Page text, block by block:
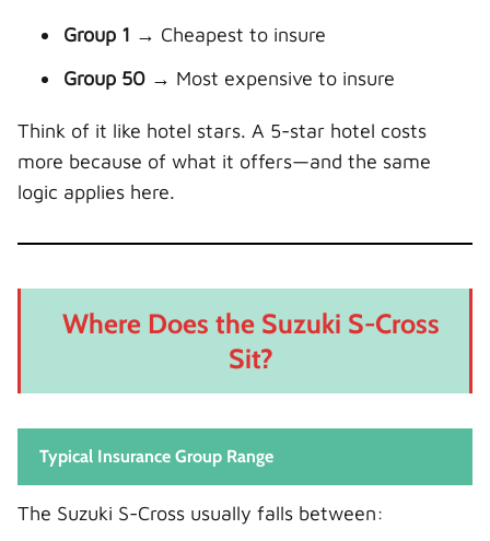
Group 1 → Cheapest to insure
Group 50 → Most expensive to insure
Think of it like hotel stars. A 5-star hotel costs
more because of what it offers—and the same
logic applies here.
Where Does the Suzuki S-Cross
Sit?
Typical Insurance Group Range
The Suzuki S-Cross usually falls between: